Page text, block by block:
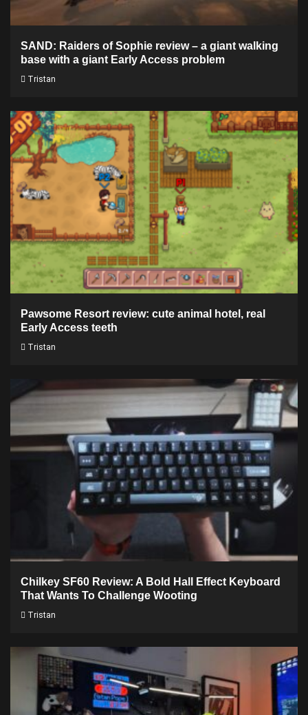
SAND: Raiders of Sophie review – a giant walking
base with a giant Early Access problem
Tristan
Pawsome Resort review: cute animal hotel, real
Early Access teeth
Tristan
Chilkey SF60 Review: A Bold Hall Effect Keyboard
That Wants To Challenge Wooting
Tristan